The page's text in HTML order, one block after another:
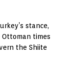
stance,
times
the Shiite